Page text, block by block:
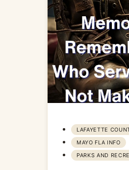
LAFAYETTE
MAYO FLA INFO
PARKS AND